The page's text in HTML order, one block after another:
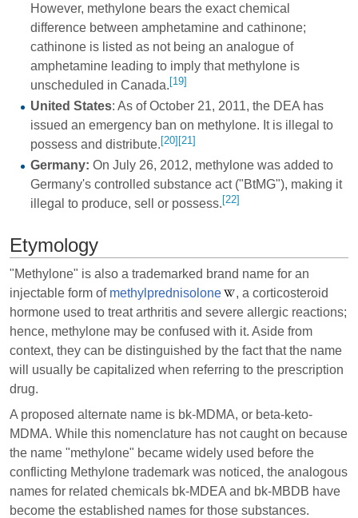
However, methylone bears the exact chemical
difference between amphetamine and cathinone;
cathinone is listed as not being an analogue of
amphetamine leading to imply that methylone is
unscheduled in Canada. [19]
United States: As of October 21, 2011, the DEA has
issued an emergency ban on methylone. It is illegal to
possess and distribute. [20] [21]
Germany: On July 26, 2012, methylone was added to
Germany's controlled substance act ("BtMG"), making it
illegal to produce, sell or possess.[22]
Etymology
"Methylone" is also a trademarked brand name for an
injectable form of methylprednisolone
, a corticosteroid
hormone used to treat arthritis and severe allergic reactions;
hence, methylone may be confused with it. Aside from
context, they can be distinguished by the fact that the name
will usually be capitalized when referring to the prescription
drug.
A proposed alternate name is bk-MDMA, or beta-keto-
MDMA. While this nomenclature has not caught on because
the name "methylone" became widely used before the
conflicting Methylone trademark was noticed, the analogous
names for related chemicals bk-MDEA and bk-MBDB have
become the established names for those substances.